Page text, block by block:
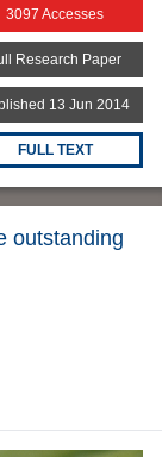
3097 Accesses
Research Paper
13 Jun 2014
FULL TEXT
outstanding